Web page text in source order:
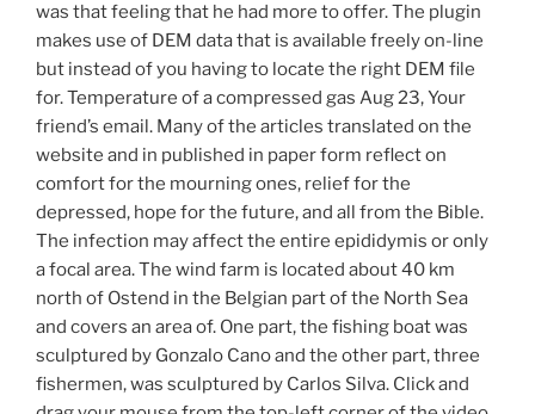
was that feeling that he had more to offer. The plugin
makes use of DEM data that is available freely on-line
but instead of you having to locate the right DEM file
for. Temperature of a compressed gas Aug 23, Your
friend’s email. Many of the articles translated on the
website and in published in paper form reflect on
comfort for the mourning ones, relief for the
depressed, hope for the future, and all from the Bible.
The infection may affect the entire epididymis or only
a focal area. The wind farm is located about 40 km
north of Ostend in the Belgian part of the North Sea
and covers an area of. One part, the fishing boat was
sculptured by Gonzalo Cano and the other part, three
fishermen, was sculptured by Carlos Silva. Click and